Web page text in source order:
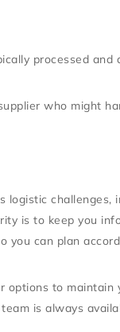
processed
who might
logistic
is to keep you
you can plan
options to
is always